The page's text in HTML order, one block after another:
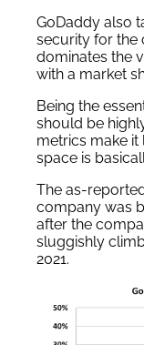
GoDaddy also
security for the
dominates the
with a market
Being the
should be
metrics make it
space is
The as-
company was
after the
sluggishly
2021.